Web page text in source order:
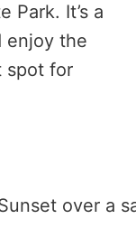
Park. It’s a
enjoy the
spot for